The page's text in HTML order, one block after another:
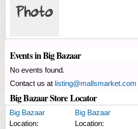
Events in Big Bazaar
No events found.
Contact us at listing@mallsmarket.com
Big Bazaar Store Locator
Big Bazaar
Location:
Big Bazaar
Location: